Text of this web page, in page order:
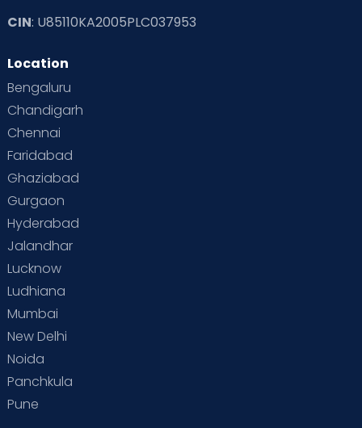
CIN: U85110KA2005PLC037953
Location
Bengaluru
Chandigarh
Chennai
Faridabad
Ghaziabad
Gurgaon
Hyderabad
Jalandhar
Lucknow
Ludhiana
Mumbai
New Delhi
Noida
Panchkula
Pune